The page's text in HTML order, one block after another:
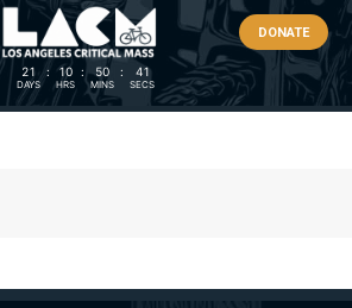
DONATE
21
DAYS
: 10
HRS
: 50
MINS
: 40
SECS